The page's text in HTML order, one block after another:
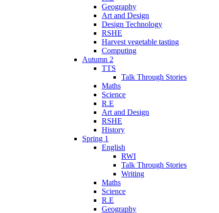
Geography
Art and Design
Design Technology
RSHE
Harvest vegetable tasting
Computing
Autumn 2
TTS
Talk Through Stories
Maths
Science
R.E
Art and Design
RSHE
History
Spring 1
English
RWI
Talk Through Stories
Writing
Maths
Science
R.E
Geography